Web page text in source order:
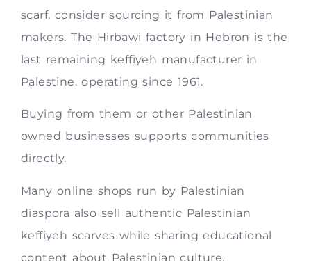
scarf, consider sourcing it from Palestinian
makers. The Hirbawi factory in Hebron is the
last remaining keffiyeh manufacturer in
Palestine, operating since 1961.
Buying from them or other Palestinian
owned businesses supports communities
directly.
Many online shops run by Palestinian
diaspora also sell authentic Palestinian
keffiyeh scarves while sharing educational
content about Palestinian culture.